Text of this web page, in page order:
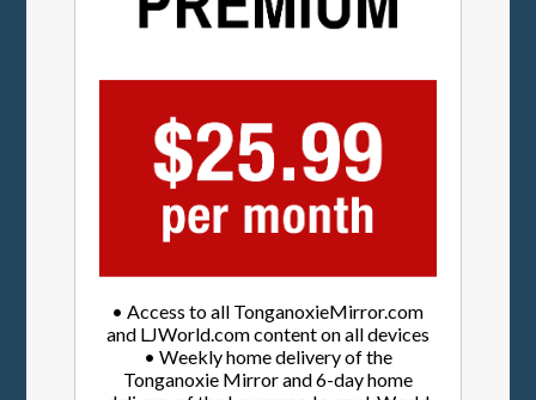
• Access to all TonganoxieMirror.com
and LJWorld.com content on all devices
• Weekly home delivery of the
Tonganoxie Mirror and 6-day home